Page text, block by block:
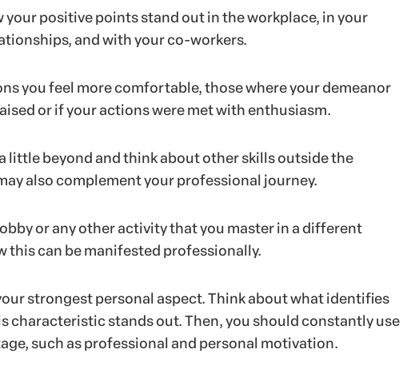
your positive points stand out in the workplace, in your
and with your co-workers.
you feel more comfortable, those where your demeanor
or if your actions were met with enthusiasm.
little beyond and think about other skills outside the
also complement your professional journey.
or any other activity that you master in a different
this can be manifested professionally.
strongest personal aspect. Think about what identifies
characteristic stands out. Then, you should constantly use
such as professional and personal motivation.